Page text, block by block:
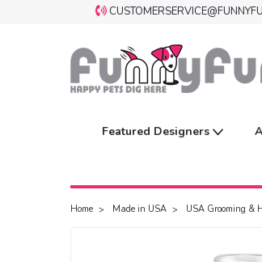
Featured Designers
Home Made in USA USA Grooming &